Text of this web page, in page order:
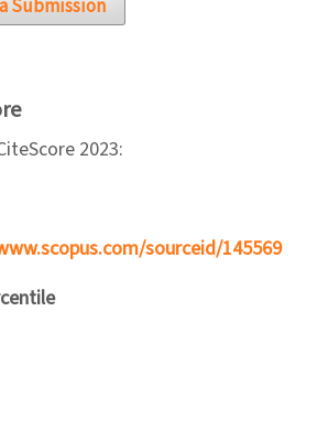
Submission
2023:
sourceid/145569